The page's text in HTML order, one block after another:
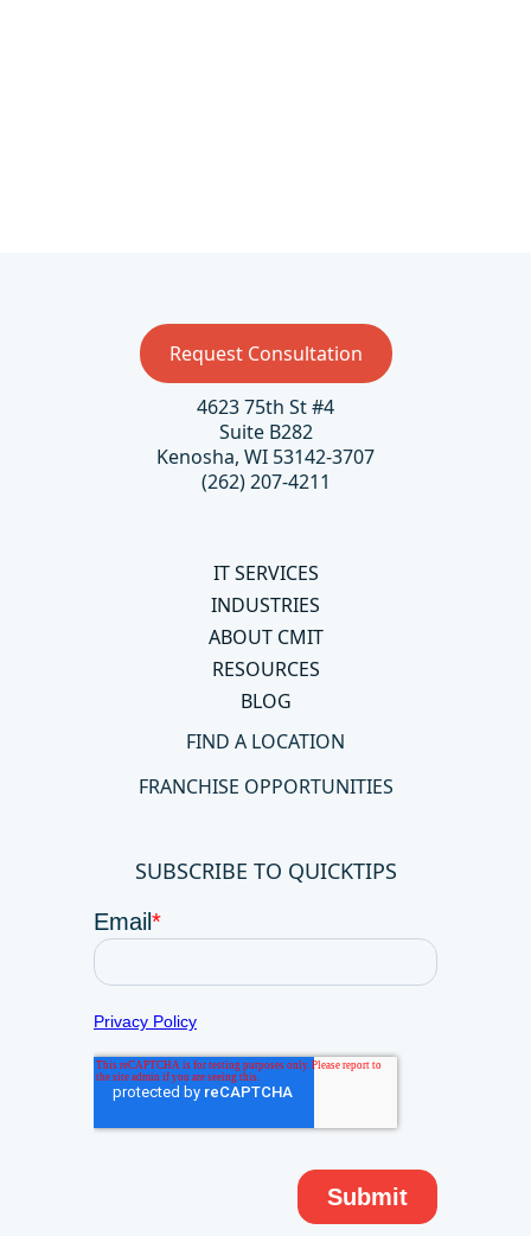
Request Consultation
4623 75th St #4
Suite B282
Kenosha, WI 53142-3707
(262) 207-4211
IT SERVICES
INDUSTRIES
ABOUT CMIT
RESOURCES
BLOG
FIND A LOCATION
FRANCHISE OPPORTUNITIES
SUBSCRIBE TO QUICKTIPS